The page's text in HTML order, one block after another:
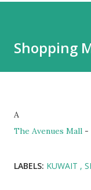
Shopping
A
The Avenues Mall -
LABELS: KUWAIT